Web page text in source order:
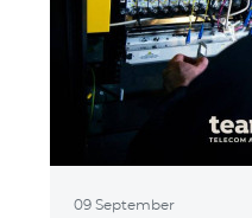
09 September